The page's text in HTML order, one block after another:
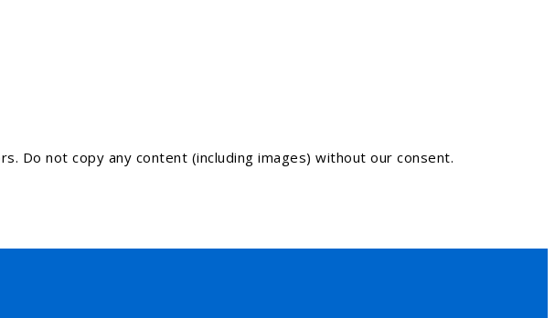
Do not copy any content (including images) without our consent.